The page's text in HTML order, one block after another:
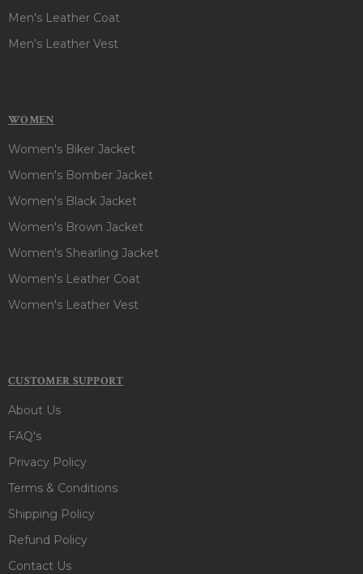
Men's Leather Coat
Men's Leather Vest
WOMEN
Women's Biker Jacket
Women's Bomber Jacket
Women's Black Jacket
Women's Brown Jacket
Women's Shearling Jacket
Women's Leather Coat
Women's Leather Vest
CUSTOMER SUPPORT
About Us
FAQ's
Privacy Policy
Terms & Conditions
Shipping Policy
Refund Policy
Contact Us